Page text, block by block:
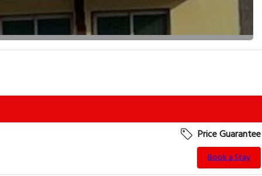
Price Guarantee
Book a Stay